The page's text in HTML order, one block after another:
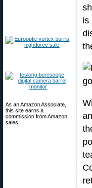
As an Amazon Associate,
this site earns a
commission from Amazon
sales.